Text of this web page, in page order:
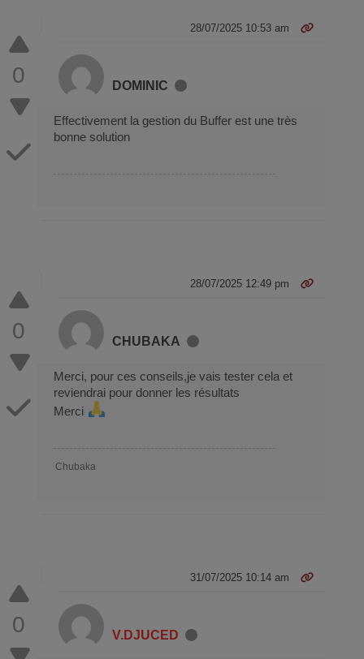
0
28/07/2025 10:53 am
DOMINIC
Effectivement la gestion du Buffer est une très
bonne solution
0
28/07/2025 12:49 pm
CHUBAKA
Merci, pour ces conseils,je vais tester cela et
reviendrai pour donner les résultats
Merci
Chubaka
0
31/07/2025 10:14 am
V.DJUCED